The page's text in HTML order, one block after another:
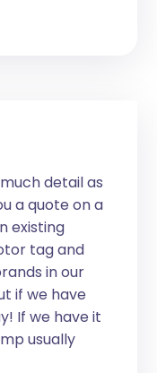
detail as
a quote on a
existing
tag and
in our
if we have
If we have it
usually